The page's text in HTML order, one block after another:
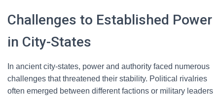
Challenges to Established Power
in City-States
In ancient city-states, power and authority faced numerous
challenges that threatened their stability. Political rivalries
often emerged between different factions or military leaders